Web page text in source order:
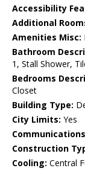
Accessibility
Additional
Amenities Misc:
Bathroom
1, Stall Shower,
Bedrooms
Closet
Building Type:
City Limits: Yes
Construction
Cooling: Central